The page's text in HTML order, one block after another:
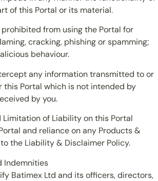
of this Portal or its material.
from using the Portal for
cracking, phishing or spamming;
behaviour.
any information transmitted to or
this Portal which is not intended by
by you.
Limitation of Liability on this Portal
and reliance on any Products &
the Liability & Disclaimer Policy.
Indemnities
Batimex Ltd and its officers, directors,